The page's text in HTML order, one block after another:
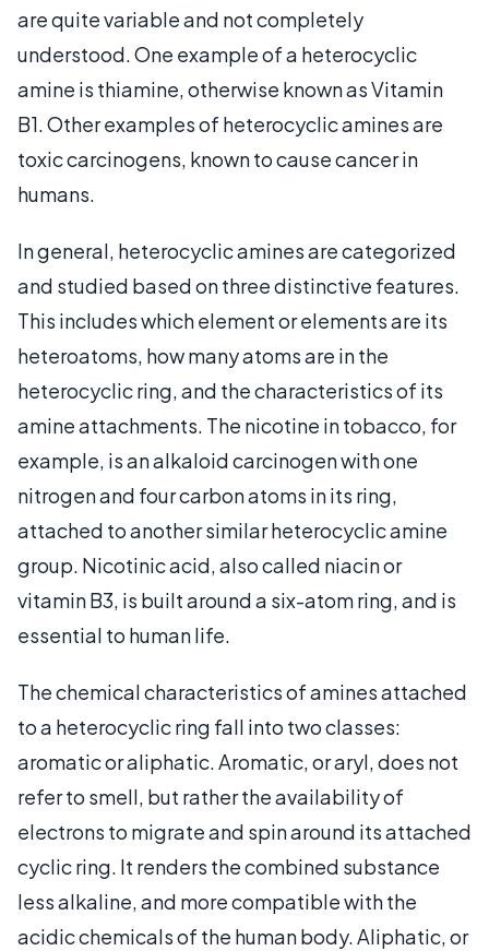
are quite variable and not completely
understood. One example of a heterocyclic
amine is thiamine, otherwise known as Vitamin
B1. Other examples of heterocyclic amines are
toxic carcinogens, known to cause cancer in
humans.
In general, heterocyclic amines are categorized
and studied based on three distinctive features.
This includes which element or elements are its
heteroatoms, how many atoms are in the
heterocyclic ring, and the characteristics of its
amine attachments. The nicotine in tobacco, for
example, is an alkaloid carcinogen with one
nitrogen and four carbon atoms in its ring,
attached to another similar heterocyclic amine
group. Nicotinic acid, also called niacin or
vitamin B3, is built around a six-atom ring, and is
essential to human life.
The chemical characteristics of amines attached
to a heterocyclic ring fall into two classes:
aromatic or aliphatic. Aromatic, or aryl, does not
refer to smell, but rather the availability of
electrons to migrate and spin around its attached
cyclic ring. It renders the combined substance
less alkaline, and more compatible with the
acidic chemicals of the human body. Aliphatic, or